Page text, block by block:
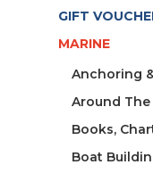
GIFT
MARINE
Anchoring
Around
Books,
Boat